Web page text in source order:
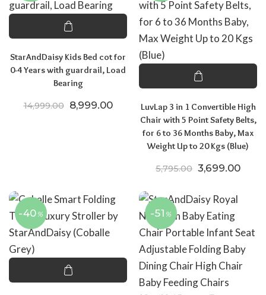
StarAndDaisy Kids Bed cot for
0-4 Years with guardrail, Load
Bearing
14,999.00 Original price was: ₹14,999.00.
8,999.00Current price is: ₹8,999.00.
LuvLap 3 in 1 Convertible High
Chair with 5 Point Safety Belts,
for 6 to 36 Months Baby, Max
Weight Up to 20 Kgs (Blue)
5,795.00 Original price
3,699.00
-40 % -51 %